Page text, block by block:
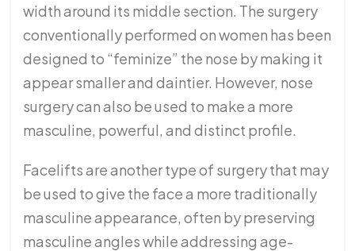
width around its middle section. The surgery
conventionally performed on women has been
designed to “feminize” the nose by making it
appear smaller and daintier. However, nose
surgery can also be used to make a more
masculine, powerful, and distinct profile.
Facelifts are another type of surgery that may
be used to give the face a more traditionally
masculine appearance, often by preserving
masculine angles while addressing age-